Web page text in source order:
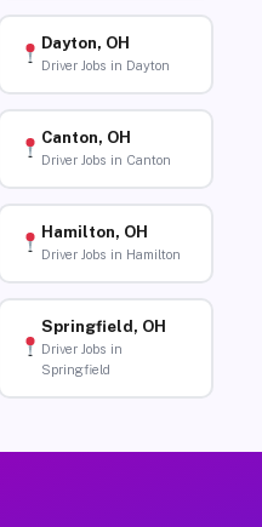
Dayton, OH
Driver Jobs in Dayton
Canton, OH
Driver Jobs in Canton
Hamilton, OH
Driver Jobs in Hamilton
Springfield, OH
Driver Jobs in
Springfield